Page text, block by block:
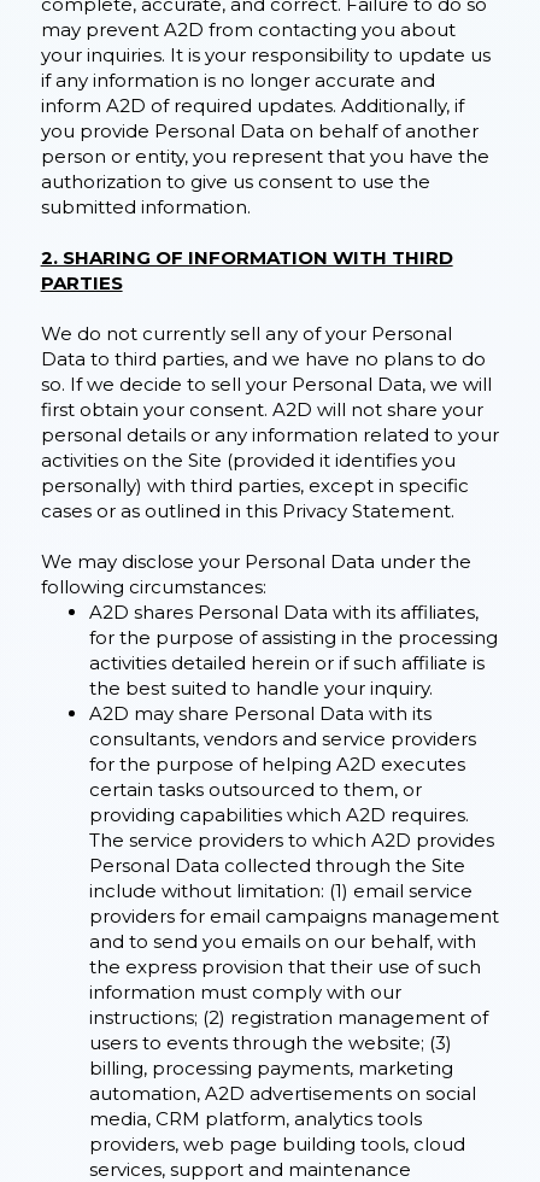
may prevent A2D from contacting you about
your inquiries. It is your responsibility to update us
if any information is no longer accurate and
inform A2D of required updates. Additionally, if
you provide Personal Data on behalf of another
person or entity, you represent that you have the
authorization to give us consent to use the
submitted information.
2. SHARING OF INFORMATION WITH THIRD
PARTIES
We do not currently sell any of your Personal
Data to third parties, and we have no plans to do
so. If we decide to sell your Personal Data, we will
first obtain your consent. A2D will not share your
personal details or any information related to your
activities on the Site (provided it identifies you
personally) with third parties, except in specific
cases or as outlined in this Privacy Statement.
We may disclose your Personal Data under the
following circumstances:
A2D shares Personal Data with its affiliates,
for the purpose of assisting in the processing
activities detailed herein or if such affiliate is
the best suited to handle your inquiry.
A2D may share Personal Data with its
consultants, vendors and service providers
for the purpose of helping A2D executes
certain tasks outsourced to them, or
providing capabilities which A2D requires.
The service providers to which A2D provides
Personal Data collected through the Site
include without limitation: (1) email service
providers for email campaigns management
and to send you emails on our behalf, with
the express provision that their use of such
information must comply with our
instructions; (2) registration management of
users to events through the website; (3)
billing, processing payments, marketing
automation, A2D advertisements on social
media, CRM platform, analytics tools
providers, web page building tools, cloud
services, support and maintenance